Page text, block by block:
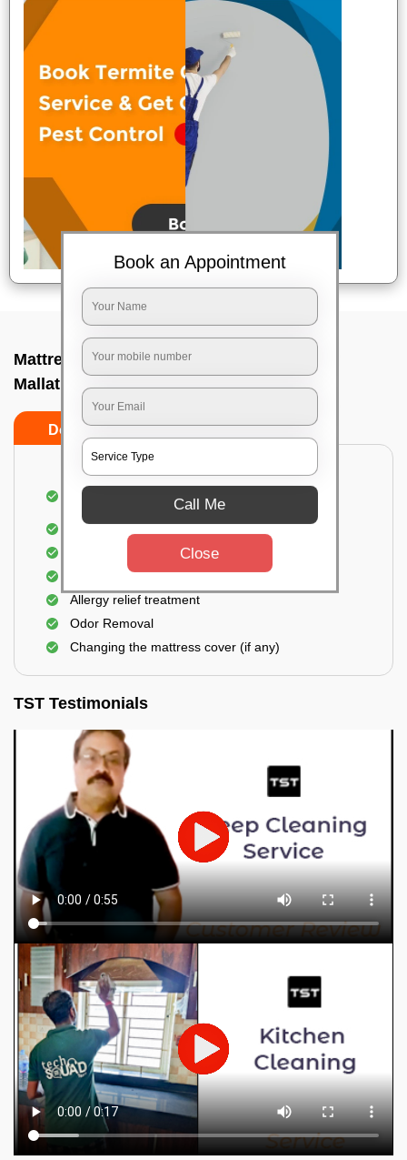
Mattress cleaning services at home In
Mallathahalli, Bangalore
Do’s Don’ts
Dusting and Vacuuming the mattress on both
Removal of soil, dust mites, and dirt
Removal of stains and spots
Application of eco-friendly solutions
Allergy relief treatment
Odor Removal
Changing the mattress cover (if any)
TST Testimonials
Book an Appointment
Call Me
Close